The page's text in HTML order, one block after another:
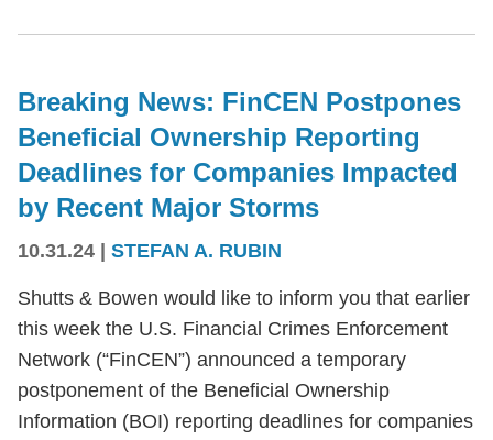
Breaking News: FinCEN Postpones
Beneficial Ownership Reporting
Deadlines for Companies Impacted
by Recent Major Storms
10.31.24 STEFAN A. RUBIN
Shutts & Bowen would like to inform you that earlier
this week the U.S. Financial Crimes Enforcement
Network (“FinCEN”) announced a temporary
postponement of the Beneficial Ownership
Information (BOI) reporting deadlines for companies